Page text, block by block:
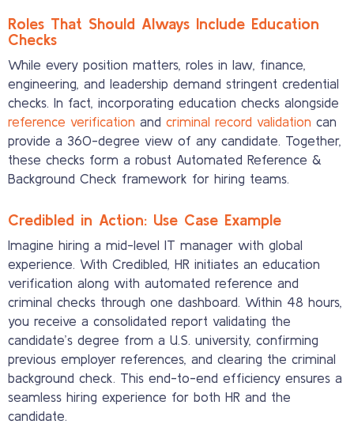
Roles That Should Always Include Education
Checks
While every position matters, roles in law, finance,
engineering, and leadership demand stringent credential
checks. In fact, incorporating education checks alongside
reference verification and criminal record validation can
provide a 360-degree view of any candidate. Together,
these checks form a robust Automated Reference &
Background Check framework for hiring teams.
Credibled in Action: Use Case Example
Imagine hiring a mid-level IT manager with global
experience. With Credibled, HR initiates an education
verification along with automated reference and
criminal checks through one dashboard. Within 48 hours,
you receive a consolidated report validating the
candidate’s degree from a U.S. university, confirming
previous employer references, and clearing the criminal
background check. This end-to-end efficiency ensures a
seamless hiring experience for both HR and the
candidate.